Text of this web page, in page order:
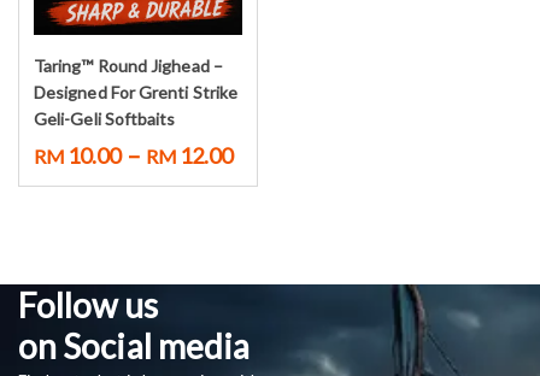
Select options
Taring™ Round Jighead –
Designed For Grenti Strike
Geli-Geli Softbaits
RM 10.00 – RM 12.00
Follow us
on Social media